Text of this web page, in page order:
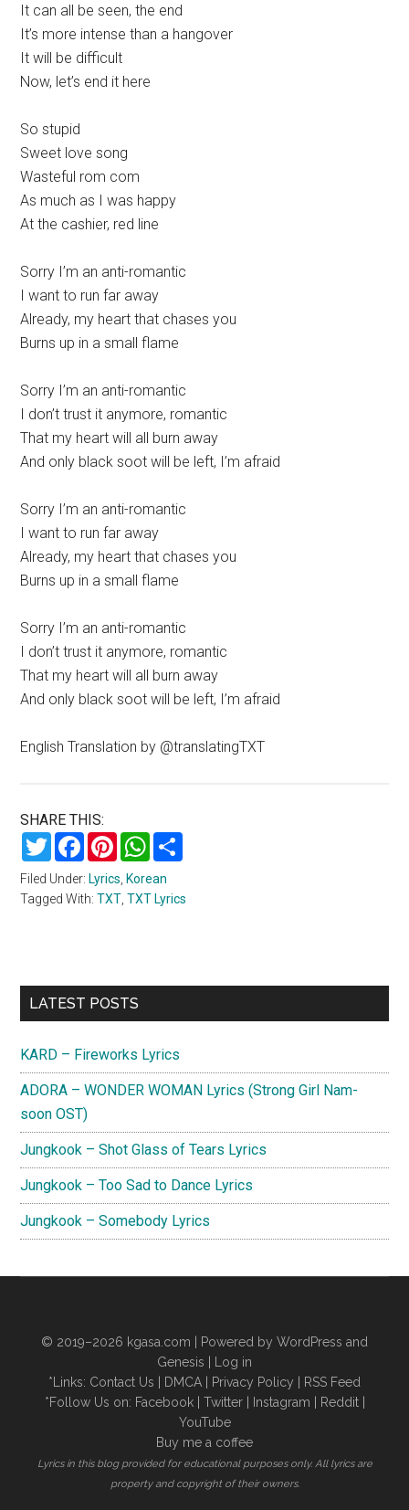
It can all be seen, the end
It’s more intense than a hangover
It will be difficult
Now, let’s end it here
So stupid
Sweet love song
Wasteful rom com
As much as I was happy
At the cashier, red line
Sorry I’m an anti-romantic
I want to run far away
Already, my heart that chases you
Burns up in a small flame
Sorry I’m an anti-romantic
I don’t trust it anymore, romantic
That my heart will all burn away
And only black soot will be left, I’m afraid
Sorry I’m an anti-romantic
I want to run far away
Already, my heart that chases you
Burns up in a small flame
Sorry I’m an anti-romantic
I don’t trust it anymore, romantic
That my heart will all burn away
And only black soot will be left, I’m afraid
English Translation by @translatingTXT
SHARE THIS:
TwitterFacebookPinterestWhatsApp
Filed Under: Lyrics, Korean
Tagged With:TXT,TXT Lyrics
Primary
LATEST POSTS
KARD – Fireworks Lyrics
ADORA – WONDER WOMAN Lyrics (Strong Girl Nam-
soon OST)
Jungkook – Shot Glass of Tears Lyrics
Jungkook – Too Sad to Dance Lyrics
Jungkook – Somebody Lyrics
© 2019–2026 kgasa.com | Powered by WordPress and
Genesis |
Log in
*Links: Contact Us DMCA Privacy Policy
RSS Feed
*Follow Us on: Facebook| Twitter| Instagram Reddit|
YouTube
Buy me a coffee
Lyrics in this blog provided for educational purposes only. All lyrics are
property and copyright of their owners.